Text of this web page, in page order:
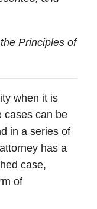
Principles of
when it is
cases can be
in a series of
has a
case,
of